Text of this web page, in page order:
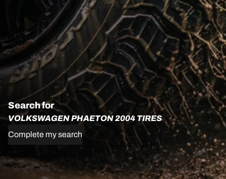
Search for
VOLKSWAGEN PHAETON 2004 TIRES
Complete my search